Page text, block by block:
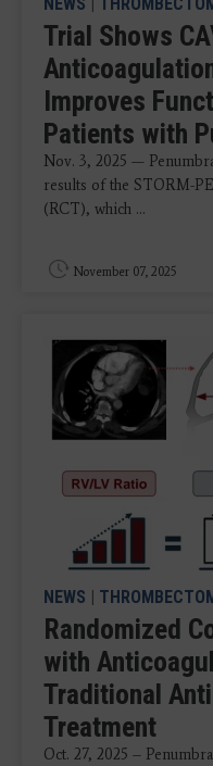
Trial Shows
Improves
Patients with
Nov. 3, 2025 —
results of the STORM-
(RCT), which ...
November 07, 2025
NEWS |
Randomized
with
Traditional
Treatment
Oct. 27, 2025 –